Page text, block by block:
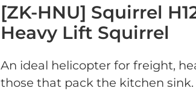
[ZK-HNU] Squirrel
Heavy Lift Squirrel
An ideal helicopter for freight,
those that pack the kitchen sink.